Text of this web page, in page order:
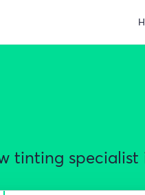
tinting specialist